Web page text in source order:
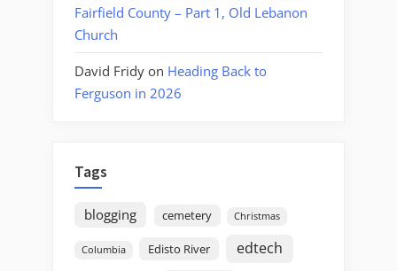
Fairfield County – Part 1, Old Lebanon
Church
David Fridy on Heading Back to
Ferguson in 2026
Tags
blogging cemetery Christmas
Columbia Edisto River edtech